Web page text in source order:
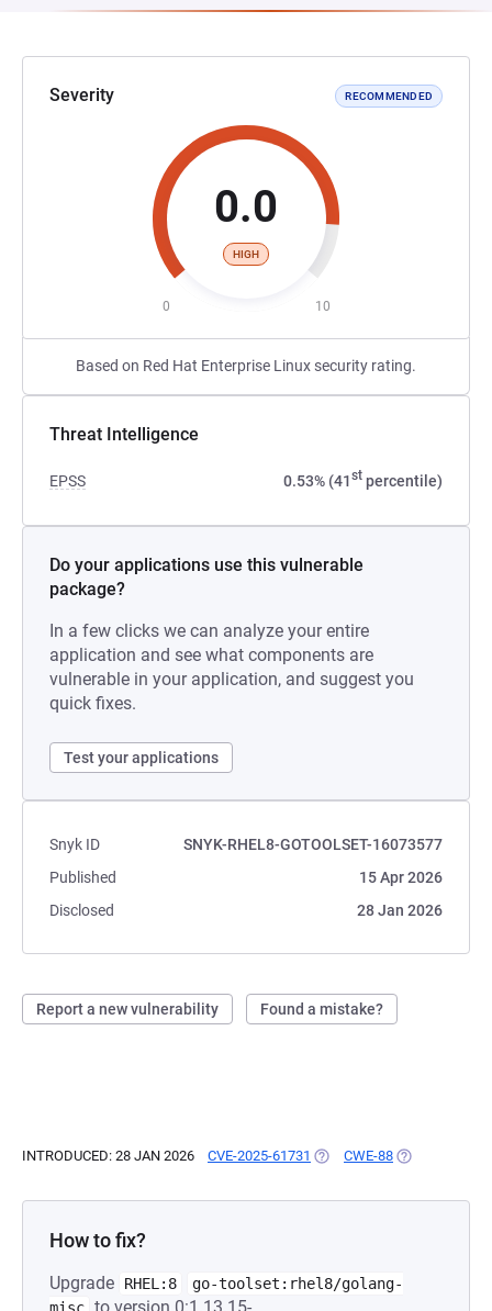
Severity RECOMMENDED
0.0
HIGH
0 10
Based on Red Hat Enterprise Linux security rating.
Threat Intelligence
EPSS 0.53% (41st percentile)
Do your applications use this vulnerable
package?
In a few clicks we can analyze your entire
application and see what components are
vulnerable in your application, and suggest you
quick fixes.
Test your applications
Snyk ID
SNYK-RHEL8-GOTOOLSET-16073577
Published
15 Apr 2026
Disclosed
28 Jan 2026
Report a new vulnerability Found a mistake?
INTRODUCED: 28 JAN 2026 CVE-2025-61731 (OPENS IN A NEW TAB)
CWE-88 (OPENS IN A
How to fix?
Upgrade RHEL:8
go-toolset:rhel8/golang-